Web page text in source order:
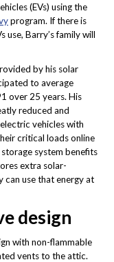
(EVs) using the
program. If there is
use, Barry’s family will
by his solar
to average
over 25 years. His
reduced and
vehicles with
critical loads online
system benefits
extra solar-
can use that energy at
design
with non-flammable
vents to the attic.